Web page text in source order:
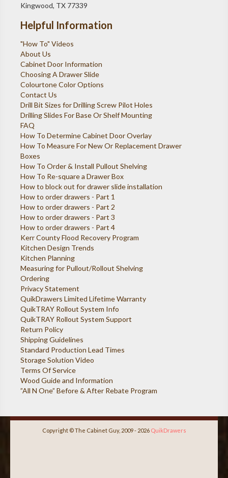
Kingwood, TX 77339
Helpful Information
"How To" Videos
About Us
Cabinet Door Information
Choosing A Drawer Slide
Colourtone Color Options
Contact Us
Drill Bit Sizes for Drilling Screw Pilot Holes
Drilling Slides For Base Or Shelf Mounting
FAQ
How To Determine Cabinet Door Overlay
How To Measure For New Or Replacement Drawer
Boxes
How To Order & Install Pullout Shelving
How To Re-square a Drawer Box
How to block out for drawer slide installation
How to order drawers - Part 1
How to order drawers - Part 2
How to order drawers - Part 3
How to order drawers - Part 4
Kerr County Flood Recovery Program
Kitchen Design Trends
Kitchen Planning
Measuring for Pullout/Rollout Shelving
Ordering
Privacy Statement
QuikDrawers Limited Lifetime Warranty
QuikTRAY Rollout System Info
QuikTRAY Rollout System Support
Return Policy
Shipping Guidelines
Standard Production Lead Times
Storage Solution Video
Terms Of Service
Wood Guide and Information
”All N One” Before & After Rebate Program
Copyright © The Cabinet Guy, 2009 - 2026 QuikDrawers